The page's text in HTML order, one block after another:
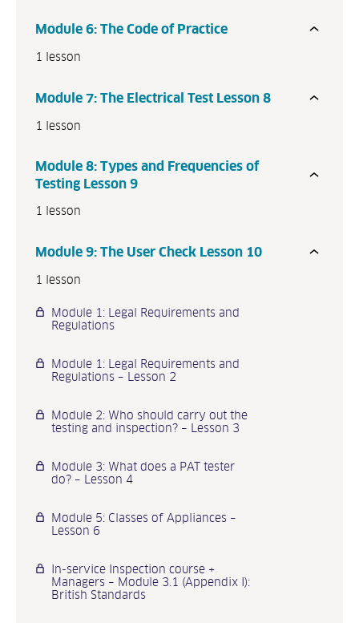
Module 6: The Code of Practice
1 lesson
Module 7: The Electrical Test Lesson 8
1 lesson
Module 8: Types and Frequencies of
Testing Lesson 9
1 lesson
Module 9: The User Check Lesson 10
1 lesson
Module 1: Legal Requirements and
Regulations
Module 1: Legal Requirements and
Regulations – Lesson 2
Module 2: Who should carry out the
testing and inspection? – Lesson 3
Module 3: What does a PAT tester
do? – Lesson 4
Module 5: Classes of Appliances –
Lesson 6
In-service Inspection course +
Managers – Module 3.1 (Appendix I):
British Standards